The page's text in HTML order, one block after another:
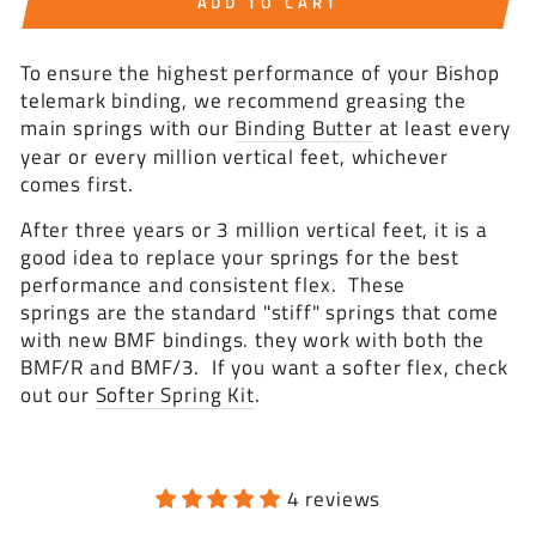
To ensure the highest performance of your Bishop
telemark binding, we recommend greasing the
main springs with our Binding Butter at least every
year or every million vertical feet, whichever
comes first.
After three years or 3 million vertical feet, it is a
good idea to replace your springs for the best
performance and consistent flex. These
springs are the standard "stiff" springs that come
with new BMF bindings. they work with both the
BMF/R and BMF/3. If you want a softer flex, check
out our Softer Spring Kit.
4 reviews